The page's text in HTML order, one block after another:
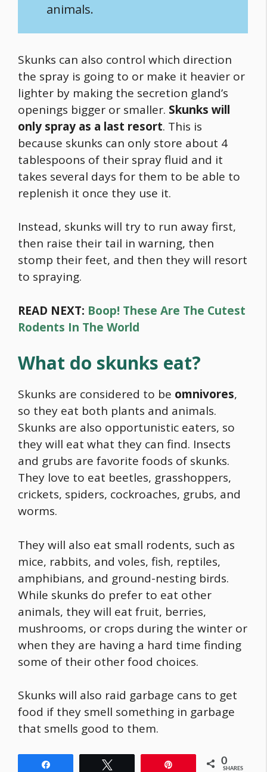
animals.
Skunks can also control which direction
the spray is going to or make it heavier or
lighter by making the secretion gland’s
openings bigger or smaller. Skunks will
only spray as a last resort. This is
because skunks can only store about 4
tablespoons of their spray fluid and it
takes several days for them to be able to
replenish it once they use it.
Instead, skunks will try to run away first,
then raise their tail in warning, then
stomp their feet, and then they will resort
to spraying.
READ NEXT: Boop! These Are The Cutest
Rodents In The World
What do skunks eat?
Skunks are considered to be omnivores,
so they eat both plants and animals.
Skunks are also opportunistic eaters, so
they will eat what they can find. Insects
and grubs are favorite foods of skunks.
They love to eat beetles, grasshoppers,
crickets, spiders, cockroaches, grubs, and
worms.
They will also eat small rodents, such as
mice, rabbits, and voles, fish, reptiles,
amphibians, and ground-nesting birds.
While skunks do prefer to eat other
animals, they will eat fruit, berries,
mushrooms, or crops during the winter or
when they are having a hard time finding
some of their otherfood choices.
Skunks will also raid garbage cans to get
food if they smell something in garbage
that smells good to them.
0
SHARES